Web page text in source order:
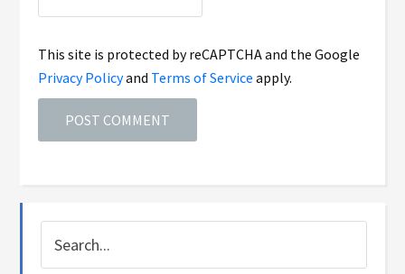
This site is protected by reCAPTCHA and the Google
Privacy Policyand Terms of Service apply.